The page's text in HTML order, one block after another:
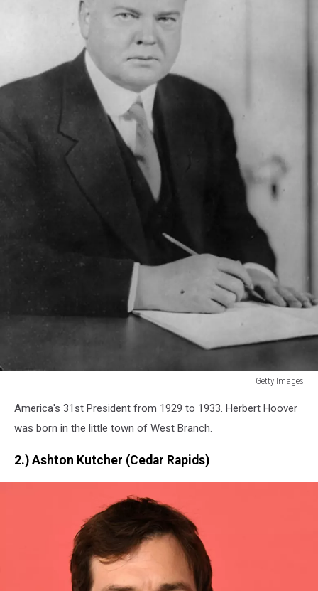
Getty Images
Images
America's 31st President from 1929 to 1933. Herbert Hoover
was born in the little town of West Branch.
2.) Ashton Kutcher (Cedar Rapids)